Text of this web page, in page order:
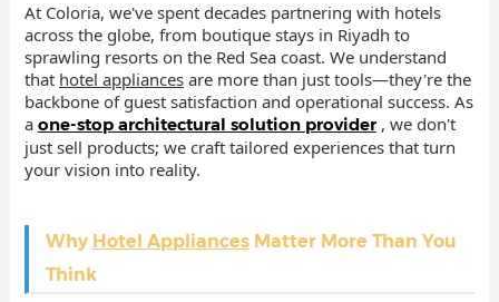
At Coloria, we've spent decades partnering with hotels
across the globe, from boutique stays in Riyadh to
sprawling resorts on the Red Sea coast. We understand
that hotel appliancesare more than just tools—they're the
backbone of guest satisfaction and operational success. As
a one-stop architectural solution provider , we don't
just sell products; we craft tailored experiences that turn
your vision into reality.
Why Hotel AppliancesMatter More Than You
Think